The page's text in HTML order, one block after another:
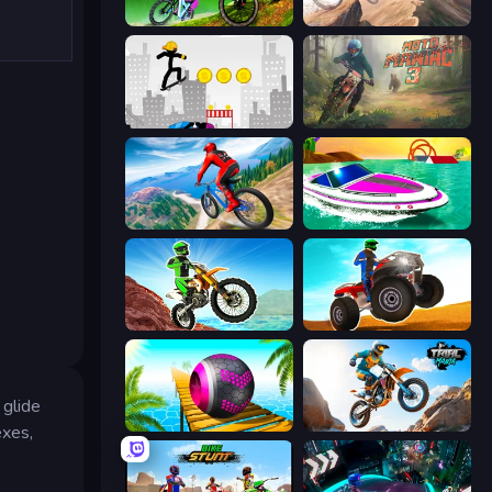
MX Offroad Master Cycle Extreme
Stickman Skate: 360 Epic City Moto Maniac 3
Riders Downhill Racing Jet Boat Racing
Dirt Bike Mad Skills ATV Ultimate Offroad
Rolling Balls Sea Race Trial Mania